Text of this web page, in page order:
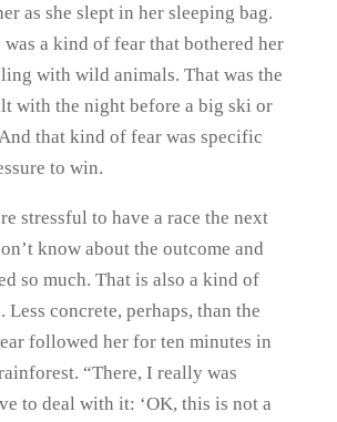
as she slept in her sleeping bag.
was a kind of fear that bothered her
with wild animals. That was the
with the night before a big ski or
that kind of fear was specific
to win.
stressful to have a race the next
know about the outcome and
so much. That is also a kind of
Less concrete, perhaps, than the
followed her for ten minutes in
“There, I really was
to deal with it: ‘OK, this is not a